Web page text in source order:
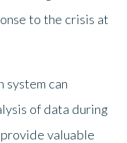
to the crisis at
system can
of data during
valuable